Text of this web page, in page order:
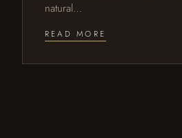
natural…
READ MORE